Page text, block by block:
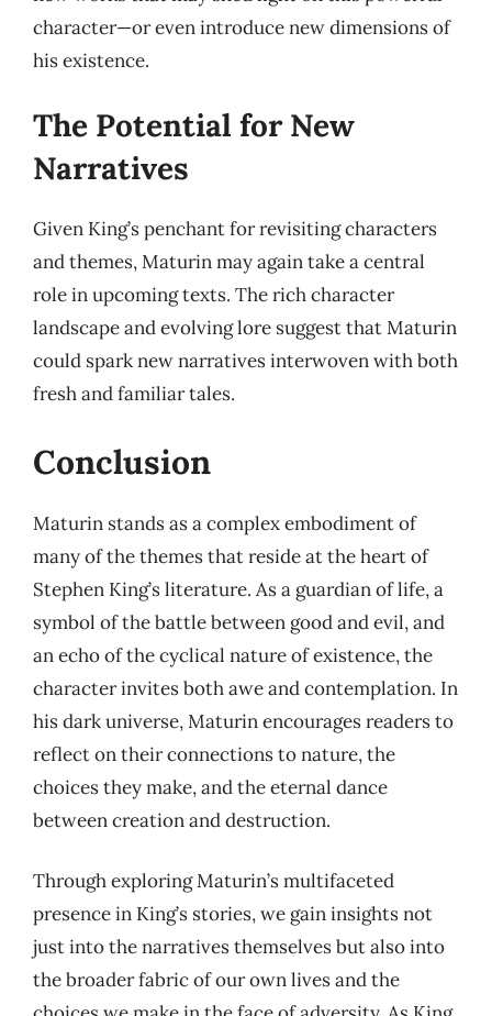
character—or even introduce new dimensions of
his existence.
The Potential for New
Narratives
Given King’s penchant for revisiting characters
and themes, Maturin may again take a central
role in upcoming texts. The rich character
landscape and evolving lore suggest that Maturin
could spark new narratives interwoven with both
fresh and familiar tales.
Conclusion
Maturin stands as a complex embodiment of
many of the themes that reside at the heart of
Stephen King’s literature. As a guardian of life, a
symbol of the battle between good and evil, and
an echo of the cyclical nature of existence, the
character invites both awe and contemplation. In
his dark universe, Maturin encourages readers to
reflect on their connections to nature, the
choices they make, and the eternal dance
between creation and destruction.
Through exploring Maturin’s multifaceted
presence in King’s stories, we gain insights not
just into the narratives themselves but also into
the broader fabric of our own lives and the